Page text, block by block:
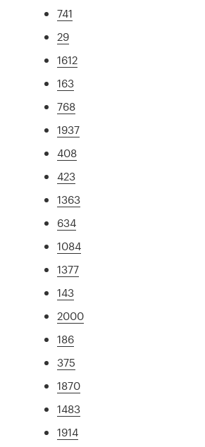
741
29
1612
163
768
1937
408
423
1363
634
1084
1377
143
2000
186
375
1870
1483
1914